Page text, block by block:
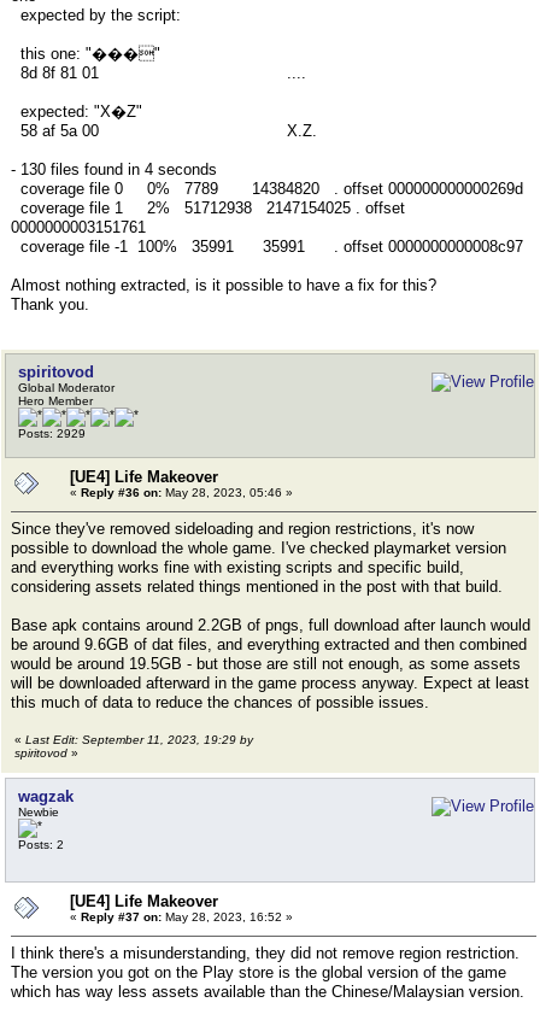
expected by the script:
this one: "���"
8d 8f 81 01 ....
expected: "X�Z"
58 af 5a 00 X.Z.
- 130 files found in 4 seconds
coverage file 0 0% 7789 14384820 . offset 000000000000269d
coverage file 1 2% 51712938 2147154025 . offset
0000000003151761
coverage file -1 100% 35991 35991 . offset 0000000000008c97
Almost nothing extracted, is it possible to have a fix for this?
Thank you.
spiritovod
Global Moderator
Hero Member
Posts: 2929
[UE4] Life Makeover
« Reply #36 on: May 28, 2023, 05:46 »
Since they've removed sideloading and region restrictions, it's now
possible to download the whole game. I've checked playmarket version
and everything works fine with existing scripts and specific build,
considering assets related things mentioned in the post with that build.
Base apk contains around 2.2GB of pngs, full download after launch would
be around 9.6GB of dat files, and everything extracted and then combined
would be around 19.5GB - but those are still not enough, as some assets
will be downloaded afterward in the game process anyway. Expect at least
this much of data to reduce the chances of possible issues.
« Last Edit: September 11, 2023, 19:29 by
spiritovod »
wagzak
Newbie
Posts: 2
[UE4] Life Makeover
« Reply #37 on: May 28, 2023, 16:52 »
I think there's a misunderstanding, they did not remove region restriction.
The version you got on the Play store is the global version of the game
which has way less assets available than the Chinese/Malaysian version.